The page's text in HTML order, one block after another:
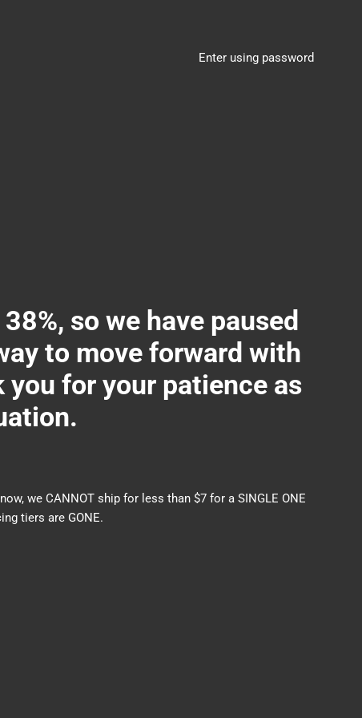
Enter using password
so we have paused
to move forward with
you for your patience as
we CANNOT ship for less than $7 for a SINGLE ONE
tiers are GONE.